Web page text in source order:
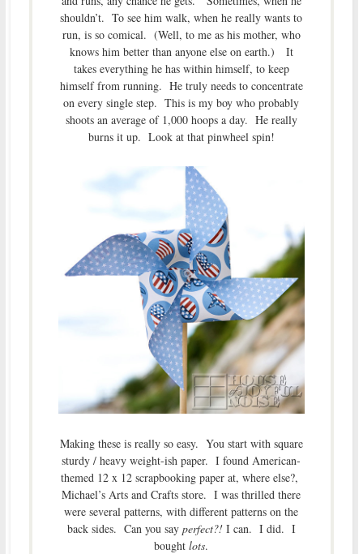
shouldn’t. To see him walk, when he really wants to
run, is so comical. (Well, to me as his mother, who
knows him better than anyone else on earth.) It
takes everything he has within himself, to keep
himself from running. He truly needs to concentrate
on every single step. This is my boy who probably
shoots an average of 1,000 hoops a day. He really
burns it up. Look at that pinwheel spin!
Making these is really so easy. You start with square
sturdy / heavy weight-ish paper. I found American-
themed 12 x 12 scrapbooking paper at, where else?,
Michael’s Arts and Crafts store. I was thrilled there
were several patterns, with different patterns on the
back sides. Can you sayperfect?!I can. I did. I
boughtlots.